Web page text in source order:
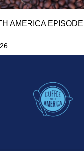
AMERICA